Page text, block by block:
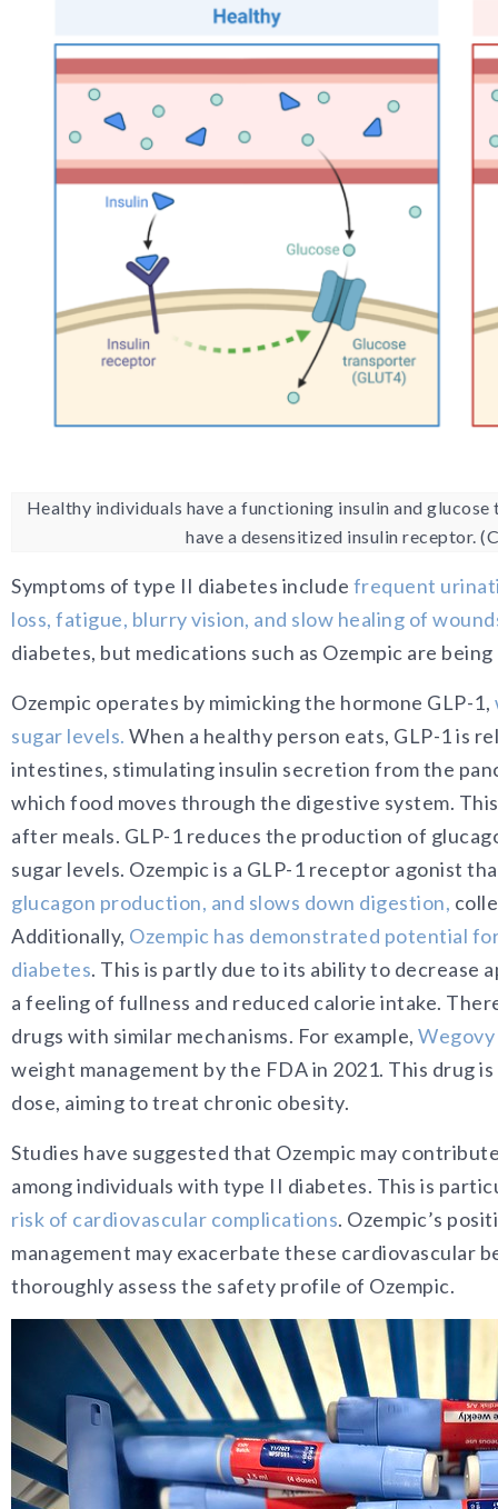
Healthy individuals have a functioning insulin and
have a desensitized insulin receptor.
Symptoms of type II diabetes include frequent
loss, fatigue, blurry vision, and slow healing of
diabetes, but medications such as Ozempic are
Ozempic operates by mimicking the hormone GLP-1,
sugar levels. When a healthy person eats, GLP-1 is rel
intestines, stimulating insulin secretion from the
which food moves through the digestive system.
after meals. GLP-1 reduces the production of
sugar levels. Ozempic is a GLP-1 receptor agonist
glucagon production, and slows down digestion,
Additionally, Ozempic has demonstrated potential
diabetes. This is partly due to its ability to decrease
a feeling of fullness and reduced calorie intake.
drugs with similar mechanisms. For example,
weight management by the FDA in 2021. This drug
dose, aiming to treat chronic obesity.
Studies have suggested that Ozempic may
among individuals with type II diabetes. This is
risk of cardiovascular complications. Ozempic’s
management may exacerbate these cardiovascular
thoroughly assess the safety profile of Ozempic.